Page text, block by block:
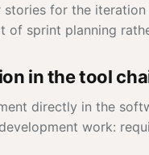
stories for the
of sprint planning
in the tool
directly in the
work: